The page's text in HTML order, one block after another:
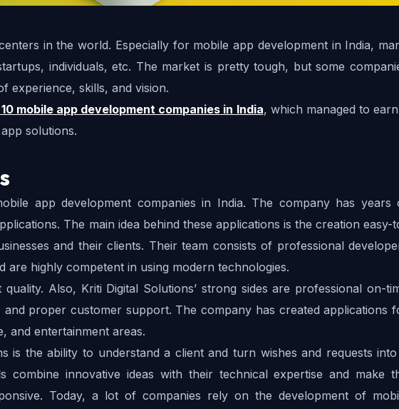
in the world. Especially for mobile app development in India,
individuals, etc. The market is pretty tough, but some
experience, skills, and vision.
mobile app development companies in India, which managed to
solutions.
app development companies in India. The company has years
The main idea behind these applications is the creation easy-
and their clients. Their team consists of professional
are highly competent in using modern technologies.
Also, Kriti Digital Solutions’ strong sides are professional on-
proper customer support. The company has created applications
and entertainment areas.
is the ability to understand a client and turn wishes and requests
combine innovative ideas with their technical expertise and make
Today, a lot of companies rely on the development of